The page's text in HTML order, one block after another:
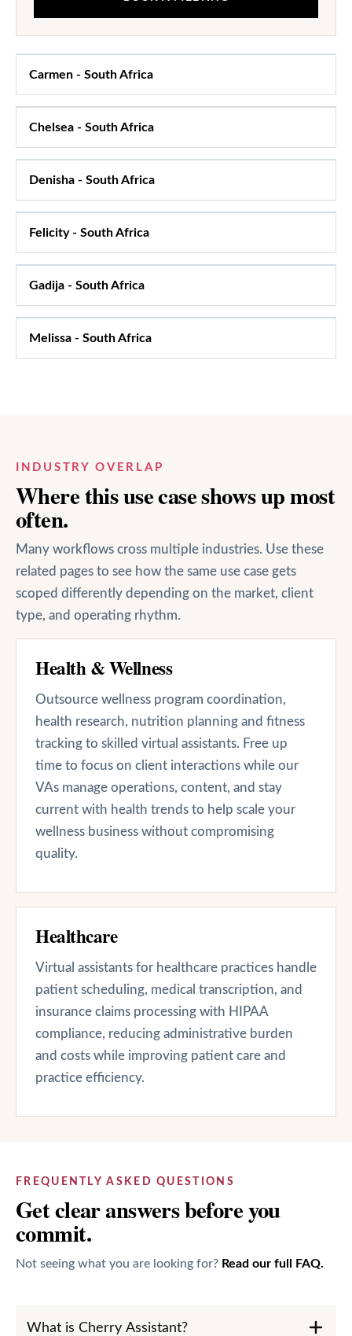
Carmen - South Africa
Chelsea - South Africa
Denisha - South Africa
Felicity- South Africa
Gadija - South Africa
Melissa - South Africa
INDUSTRY OVERLAP
Where this use case shows up most
often.
Many workflows cross multiple industries. Use these
related pages to see how the same use case gets
scoped differently depending on the market, client
type, and operating rhythm.
Health & Wellness
Outsource wellness program coordination,
health research, nutrition planning and fitness
tracking to skilled virtual assistants. Free up
time to focus on client interactions while our
VAs manage operations, content, and stay
current with health trends to help scale your
wellness business without compromising
quality.
Healthcare
Virtual assistants for healthcare practices handle
patient scheduling, medical transcription, and
insurance claims processing with HIPAA
compliance, reducing administrative burden
and costs while improving patient care and
practice efficiency.
FREQUENTLY ASKED QUESTIONS
Get clear answers before you
commit.
Not seeing what you are looking for? Read our full FAQ.
What is Cherry Assistant?